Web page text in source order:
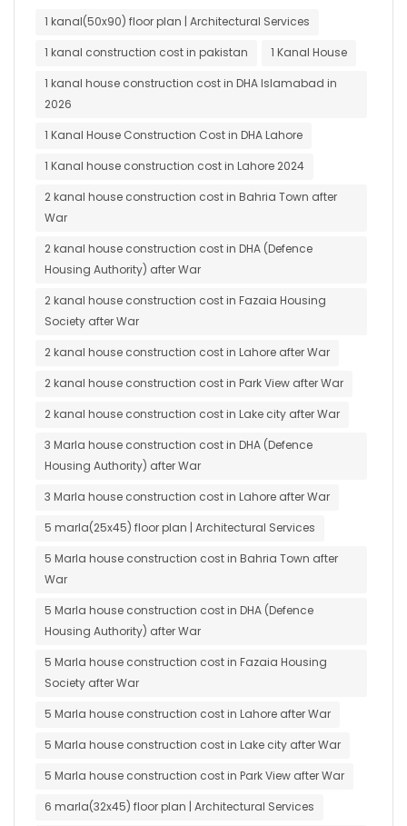
1 kanal(50x90) floor plan | Architectural Services
1 kanal construction cost in pakistan
1 Kanal House
1 kanal house construction cost in DHA Islamabad in
2026
1 Kanal House Construction Cost in DHA Lahore
1 Kanal house construction cost in Lahore 2024
2 kanal house construction cost in Bahria Town after
War
2 kanal house construction cost in DHA (Defence
Housing Authority) after War
2 kanal house construction cost in Fazaia Housing
Society after War
2 kanal house construction cost in Lahore after War
2 kanal house construction cost in Park View after War
2 kanal house construction cost in Lake city after War
3 Marla house construction cost in DHA (Defence
Housing Authority) after War
3 Marla house construction cost in Lahore after War
5 marla(25x45) floor plan | Architectural Services
5 Marla house construction cost in Bahria Town after
War
5 Marla house construction cost in DHA (Defence
Housing Authority) after War
5 Marla house construction cost in Fazaia Housing
Society after War
5 Marla house construction cost in Lahore after War
5 Marla house construction cost in Lake city after War
5 Marla house construction cost in Park View after War
6 marla(32x45) floor plan | Architectural Services